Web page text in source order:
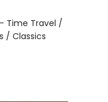
Time Travel /
/ Classics